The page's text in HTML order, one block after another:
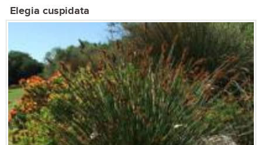
Elegia cuspidata